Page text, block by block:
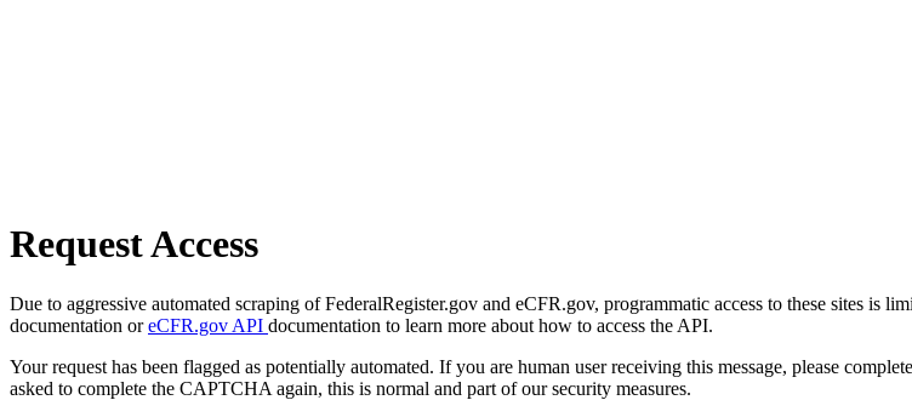
Request Access
Due to aggressive automated scraping of FederalRegister.gov and eCFR.gov, programmatic access to these sites is
documentation oreCFR.gov API documentation to learn more about how to access the API.
Your request has been flagged as potentially automated. If you are human user receiving this message, please
asked to complete the CAPTCHA again, this is normal and part of our security measures.